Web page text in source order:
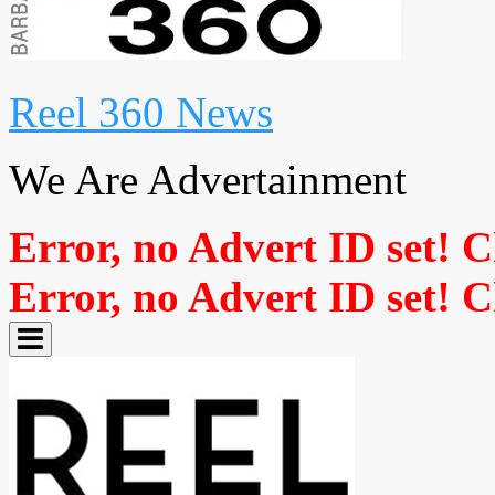
Reel 360 News
We Are Advertainment
Error, no Advert ID set!
Error, no Advert ID set!